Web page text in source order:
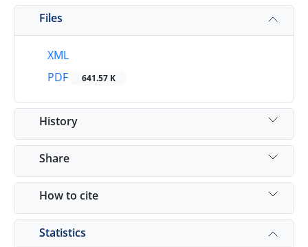
Files
XML
PDF
641.57 K
History
Share
How to cite
Statistics